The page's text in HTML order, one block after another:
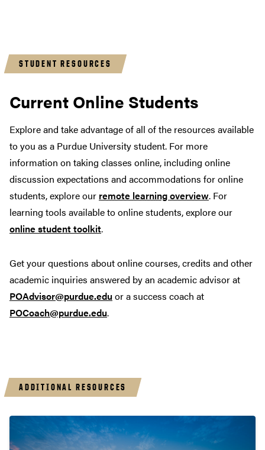
STUDENT RESOURCES
Current Online Students
Explore and take advantage of all of the resources available
to you as a Purdue University student. For more
information on taking classes online, including online
discussion expectations and accommodations for online
students, explore our remote learning overview. For
learning tools available to online students, explore our
online student toolkit.
Get your questions about online courses, credits and other
academic inquiries answered by an academic advisor at
POAdvisor@purdue.eduor a success coach at
POCoach@purdue.edu.
ADDITIONAL RESOURCES